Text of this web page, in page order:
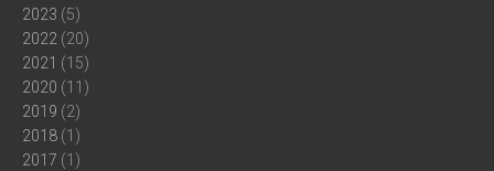
2023 (5)
2022 (20)
2021 (15)
2020 (11)
2019 (2)
2018 (1)
2017 (1)